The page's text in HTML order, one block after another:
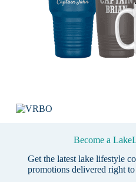
Become a
Get the latest lake lifestyle
promotions delivered right